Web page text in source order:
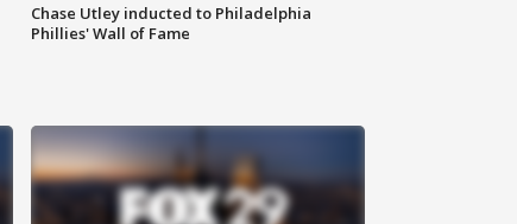
Chase Utley inducted to Philadelphia
Phillies' Wall of Fame